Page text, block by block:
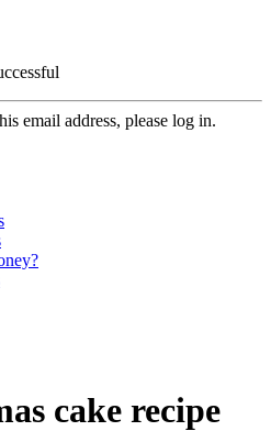
email address, please log in.
cake recipe